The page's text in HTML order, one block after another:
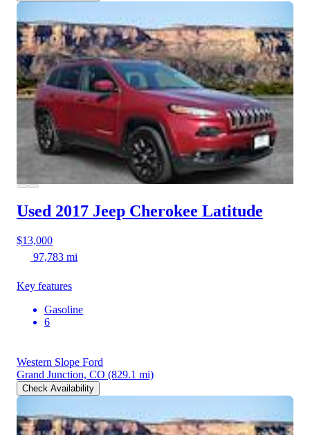
Used 2017 Jeep Cherokee Latitude
$13,000
97,783 mi
Key features
Gasoline
6
Western Slope Ford
Grand Junction, CO (829.1 mi)
Check Availability